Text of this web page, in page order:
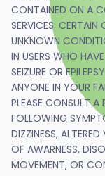
CONTAINED ON A
SERVICES.
UNKNOWN
IN USERS WHO
SEIZURE OR
ANYONE IN YOUR
PLEASE CONSULT A
FOLLOWING
DIZZINESS,
OF AWARNESS,
MOVEMENT, OR